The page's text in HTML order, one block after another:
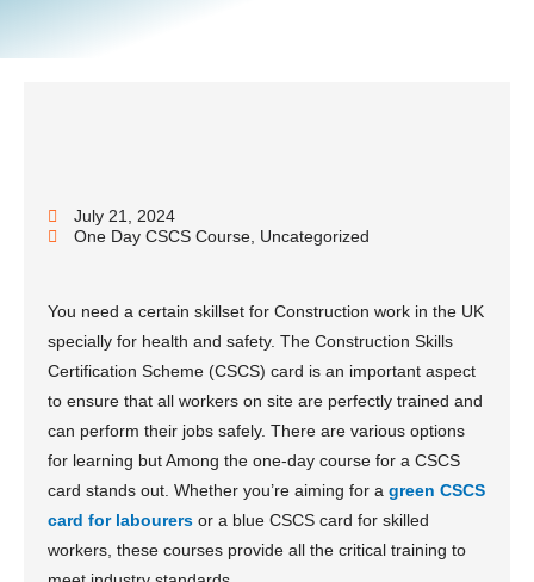
July 21, 2024
One Day CSCS Course, Uncategorized
You need a certain skillset for Construction work in the UK
specially for health and safety. The Construction Skills
Certification Scheme (CSCS) card is an important aspect
to ensure that all workers on site are perfectly trained and
can perform their jobs safely. There are various options
for learning but Among the one-day course for a CSCS
card stands out. Whether you’re aiming for a green CSCS
card for labourers or a blue CSCS card for skilled
workers, these courses provide all the critical training to